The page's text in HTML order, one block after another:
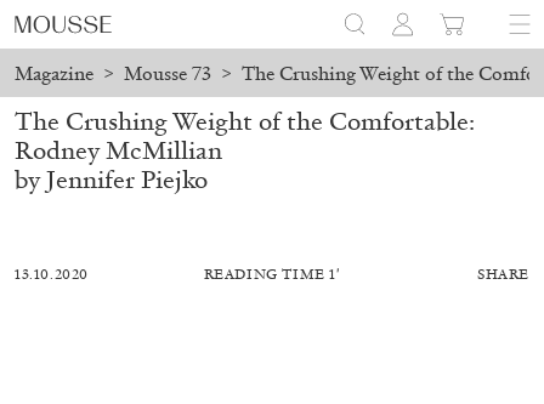
Magazine > Mousse 73 > The Crushing Weight of the
The Crushing Weight of the Comfortable:
Rodney McMillian
by Jennifer Piejko
13.10.2020 READING TIME 1′ SHARE